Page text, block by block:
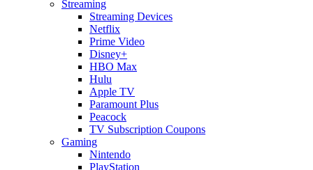
Streaming
Streaming Devices
Netflix
Prime Video
Disney+
HBO Max
Hulu
Apple TV
Paramount Plus
Peacock
TV Subscription Coupons
Gaming
Nintendo
PlayStation